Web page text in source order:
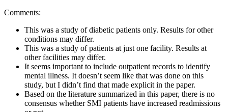
Comments:
This was a study of diabetic patients only. Results for other
conditions may differ.
This was a study of patients at just one facility. Results at
other facilities may differ.
It seems important to include outpatient records to identify
mental illness. It doesn’t seem like that was done on this
study, but I didn’t find that made explicit in the paper.
Based on the literature summarized in this paper, there is no
consensus whether SMI patients have increased readmissions